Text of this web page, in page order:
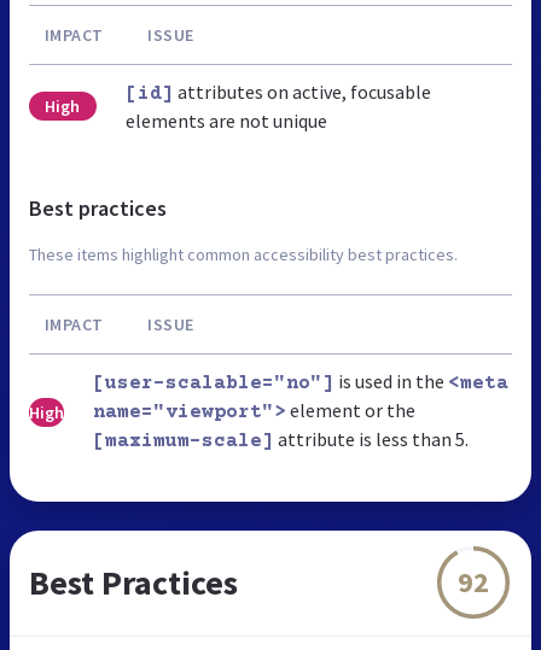
IMPACT ISSUE
High
[id] attributes on active, focusable
elements are not unique
Best practices
These items highlight common accessibility best practices.
IMPACT ISSUE
High
[user-scalable="no"] is used in the <meta
name="viewport"> element or the
[maximum-scale] attribute is less than 5.
Best Practices 92